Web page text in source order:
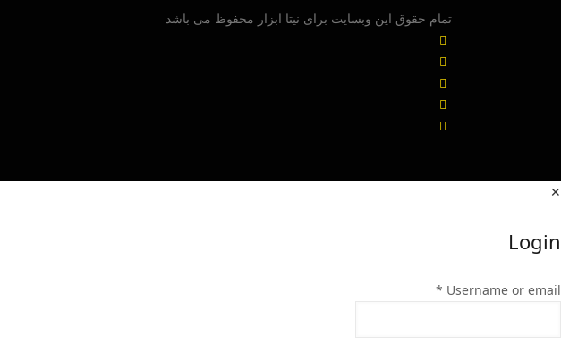
تمام حقوق این وبسایت برای نیتا ابزار محفوظ می باشد
✕
Login
Username or email
*